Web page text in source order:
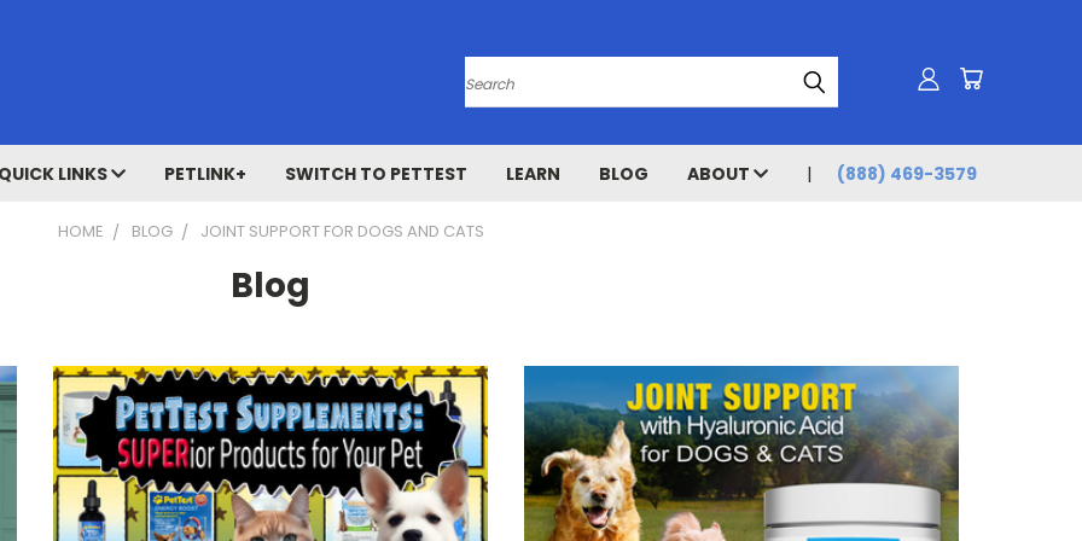
Search
LINKS PETLINK+ SWITCH TO PETTEST LEARN BLOG ABOUT (888) 469-3579
HOME BLOG JOINT SUPPORT FOR DOGS AND CATS
Blog